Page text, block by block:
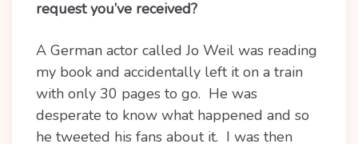
request you’ve received?
A German actor called Jo Weil was reading
my book and accidentally left it on a train
with only 30 pages to go. He was
desperate to know what happened and so
he tweeted his fans about it. I was then